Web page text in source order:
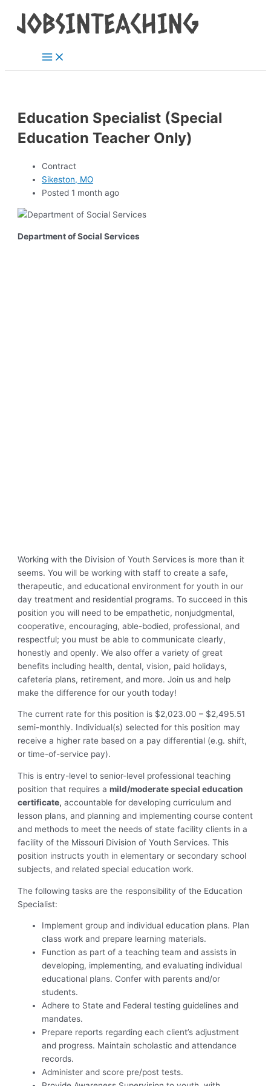
content
Menu
Education Specialist (Special
Education Teacher Only)
Contract
Sikeston, MO
Posted 1 month ago
Department of Social Services
Working with the Division of Youth Services is more than it
seems. You will be working with staff to create a safe,
therapeutic, and educational environment for youth in our
day treatment and residential programs. To succeed in this
position you will need to be empathetic, nonjudgmental,
cooperative, encouraging, able-bodied, professional, and
respectful; you must be able to communicate clearly,
honestly and openly. We also offer a variety of great
benefits including health, dental, vision, paid holidays,
cafeteria plans, retirement, and more. Join us and help
make the difference for our youth today!
The current rate for this position is $2,023.00 – $2,495.51
semi-monthly. Individual(s) selected for this position may
receive a higher rate based on a pay differential (e.g. shift,
or time-of-service pay).
This is entry-level to senior-level professional teaching
position that requires amild/moderate special education
certificate, accountable for developing curriculum and
lesson plans, and planning and implementing course content
and methods to meet the needs of state facility clients in a
facility of the Missouri Division of Youth Services. This
position instructs youth in elementary or secondary school
subjects, and related special education work.
The following tasks are the responsibility of the Education
Specialist:
Implement group and individual education plans. Plan
class work and prepare learning materials.
Function as part of a teaching team and assists in
developing, implementing, and evaluating individual
educational plans. Confer with parents and/or
students.
Adhere to State and Federal testing guidelines and
mandates.
Prepare reports regarding each client’s adjustment
and progress. Maintain scholastic and attendance
records.
Administer and score pre/post tests.
navigation